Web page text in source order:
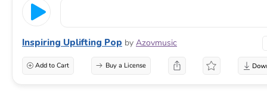
Inspiring Uplifting Pop by Azovmusic
Add to Cart Buy a License